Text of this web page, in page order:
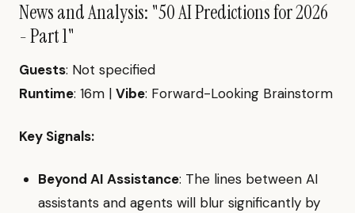
News and Analysis: "50 AI Predictions for 2026
- Part 1"
Guests: Not specified
Runtime: 16m | Vibe: Forward-Looking Brainstorm
Key Signals:
Beyond AI Assistance: The lines between AI
assistants and agents will blur significantly by